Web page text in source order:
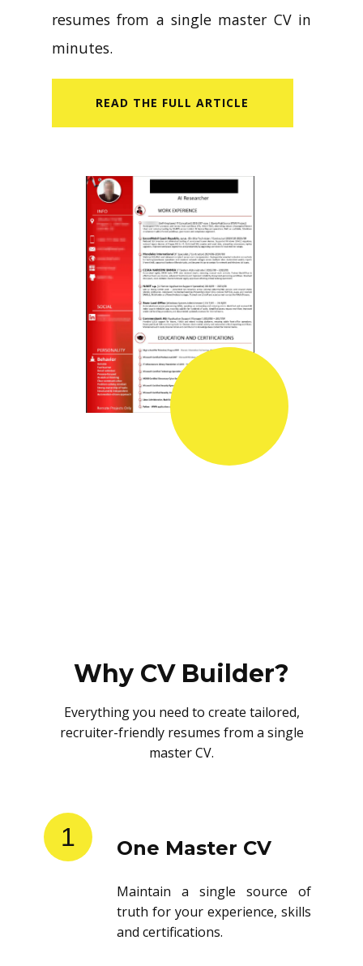
resumes from a single master CV in
minutes.
READ​ THE FULL ARTICLE
Why CV Builder?
Everything you need to create tailored,
recruiter-friendly resumes from a single
master CV.
1 One Master CV
Maintain a single source of
truth for your experience, skills
and certifications.